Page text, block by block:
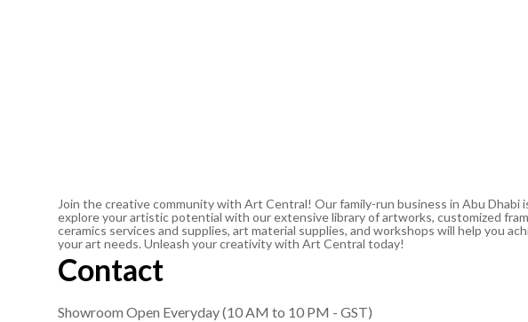
Join the creative community with Art Central! Our family-run business in Abu
explore your artistic potential with our extensive library of artworks, customized
ceramics services and supplies, art material supplies, and workshops will help you
your art needs. Unleash your creativity with Art Central today!
Contact
Showroom Open Everyday (10 AM to 10 PM - GST)